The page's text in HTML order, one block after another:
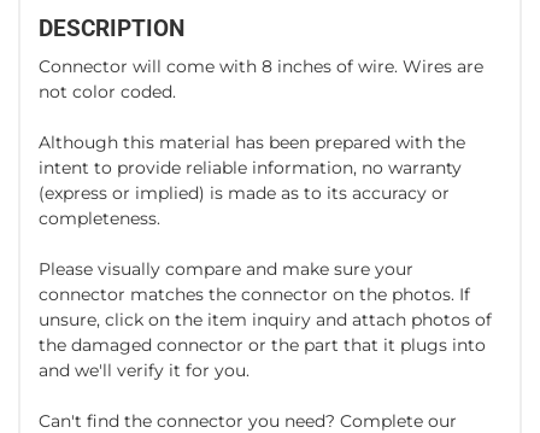
DESCRIPTION
Connector will come with 8 inches of wire. Wires are
not color coded.
Although this material has been prepared with the
intent to provide reliable information, no warranty
(express or implied) is made as to its accuracy or
completeness.
Please visually compare and make sure your
connector matches the connector on the photos. If
unsure, click on the item inquiry and attach photos of
the damaged connector or the part that it plugs into
and we'll verify it for you.
Can't find the connector you need? Complete our